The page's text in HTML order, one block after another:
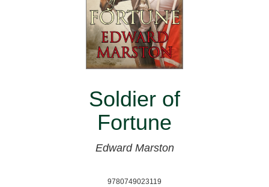
Soldier of
Fortune
Edward Marston
9780749023119